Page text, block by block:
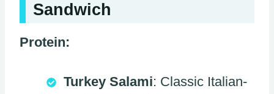
Sandwich
Protein:
Turkey Salami: Classic Italian-